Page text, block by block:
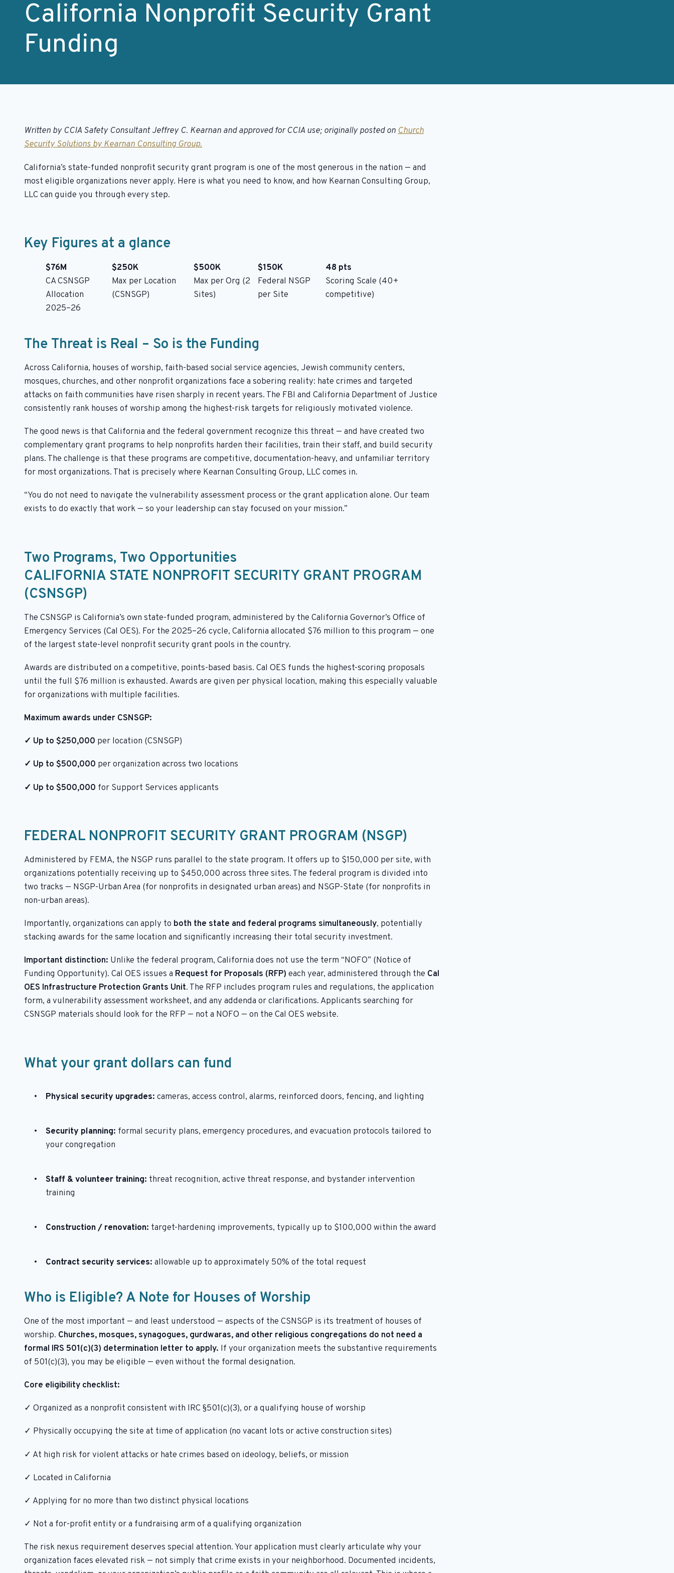
California Nonprofit Security Grant
Funding
Written by CCIA Safety Consultant Jeffrey C. Kearnan and approved for CCIA use; originally posted onChurch
Security Solutions by Kearnan Consulting Group.
California’s state-funded nonprofit security grant program is one of the most generous in the nation — and
most eligible organizations never apply. Here is what you need to know, and how Kearnan Consulting Group,
LLC can guide you through every step.
Key Figures at a glance
$76M
CA CSNSGP
Allocation
2025–26
$250K
Max per Location
(CSNSGP)
$500K
Max per Org (2
Sites)
$150K
Federal NSGP
per Site
48 pts
Scoring Scale (40+
competitive)
The Threat is Real – So is the Funding
Across California, houses of worship, faith-based social service agencies, Jewish community centers,
mosques, churches, and other nonprofit organizations face a sobering reality: hate crimes and targeted
attacks on faith communities have risen sharply in recent years. The FBI and California Department of Justice
consistently rank houses of worship among the highest-risk targets for religiously motivated violence.
The good news is that California and the federal government recognize this threat — and have created two
complementary grant programs to help nonprofits harden their facilities, train their staff, and build security
plans. The challenge is that these programs are competitive, documentation-heavy, and unfamiliar territory
for most organizations. That is precisely where Kearnan Consulting Group, LLC comes in.
“You do not need to navigate the vulnerability assessment process or the grant application alone. Our team
exists to do exactly that work — so your leadership can stay focused on your mission.”
Two Programs, Two Opportunities
CALIFORNIA STATE NONPROFIT SECURITY GRANT PROGRAM
(CSNSGP)
The CSNSGP is California’s own state-funded program, administered by the California Governor’s Office of
Emergency Services (Cal OES). For the 2025–26 cycle, California allocated $76 million to this program — one
of the largest state-level nonprofit security grant pools in the country.
Awards are distributed on a competitive, points-based basis. Cal OES funds the highest-scoring proposals
until the full $76 million is exhausted. Awards are given per physical location, making this especially valuable
for organizations with multiple facilities.
Maximum awards under CSNSGP:
✓ Up to $250,000 per location (CSNSGP)
✓ Up to $500,000 per organization across two locations
✓ Up to $500,000 for Support Services applicants
FEDERAL NONPROFIT SECURITY GRANT PROGRAM (NSGP)
Administered by FEMA, the NSGP runs parallel to the state program. It offers up to $150,000 per site, with
organizations potentially receiving up to $450,000 across three sites. The federal program is divided into
two tracks — NSGP-Urban Area (for nonprofits in designated urban areas) and NSGP-State (for nonprofits in
non-urban areas).
Importantly, organizations can apply to both the state and federal programs simultaneously, potentially
stacking awards for the same location and significantly increasing their total security investment.
Important distinction: Unlike the federal program, California does not use the term “NOFO” (Notice of
Funding Opportunity). Cal OES issues a Request for Proposals (RFP) each year, administered through the Cal
OES Infrastructure Protection Grants Unit. The RFP includes program rules and regulations, the application
form, a vulnerability assessment worksheet, and any addenda or clarifications. Applicants searching for
CSNSGP materials should look for the RFP — not a NOFO — on the Cal OES website.
What your grant dollars can fund
Physical security upgrades:cameras, access control, alarms, reinforced doors, fencing, and lighting
Security planning: formal security plans, emergency procedures, and evacuation protocols tailored to
your congregation
Staff & volunteer training: threat recognition, active threat response, and bystander intervention
training
Construction / renovation: target-hardening improvements, typically up to $100,000 within the award
Contract security services:allowable up to approximately 50% of the total request
Who is Eligible? A Note for Houses of Worship
One of the most important — and least understood — aspects of the CSNSGP is its treatment of houses of
worship. Churches, mosques, synagogues, gurdwaras, and other religious congregations do not need a
formal IRS 501(c)(3) determination letter to apply. If your organization meets the substantive requirements
of 501(c)(3), you may be eligible — even without the formal designation.
Core eligibility checklist:
✓ Organized as a nonprofit consistent with IRC §501(c)(3), or a qualifying house of worship
✓ Physically occupying the site at time of application (no vacant lots or active construction sites)
✓ At high risk for violent attacks or hate crimes based on ideology, beliefs, or mission
✓ Located in California
✓ Applying for no more than two distinct physical locations
✓ Not a for-profit entity or a fundraising arm of a qualifying organization
The risk nexus requirement deserves special attention. Your application must clearly articulate why your
organization faces elevated risk — not simply that crime exists in your neighborhood. Documented incidents,